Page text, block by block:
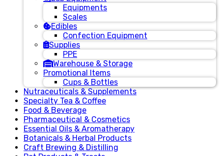
Equipments
Scales
Edibles
Confection Equipment
Supplies
PPE
Warehouse & Storage
Promotional Items
Cups & Bottles
Nutraceuticals & Supplements
Specialty Tea & Coffee
Food & Beverage
Pharmaceutical & Cosmetics
Essential Oils & Aromatherapy
Botanicals & Herbal Products
Craft Brewing & Distilling